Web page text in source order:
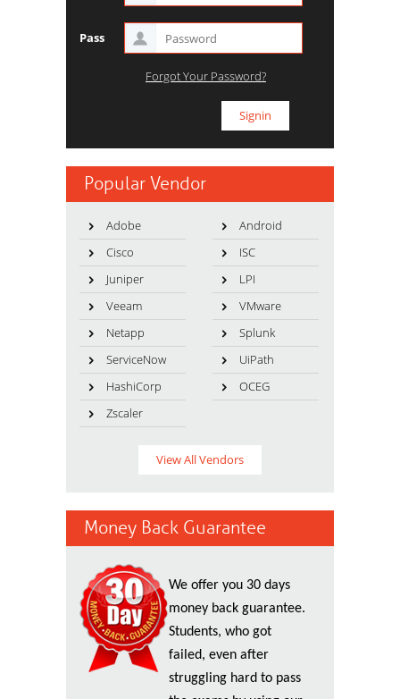
Pass
Forgot Your Password?
Popular Vendor
Adobe
Android
Cisco
ISC
Juniper
LPI
Veeam
VMware
Netapp
Splunk
ServiceNow
UiPath
HashiCorp
OCEG
Zscaler
View All Vendors
Money Back Guarantee
We offer you 30 days
money back guarantee.
Students, who got
failed, even after
struggling hard to pass